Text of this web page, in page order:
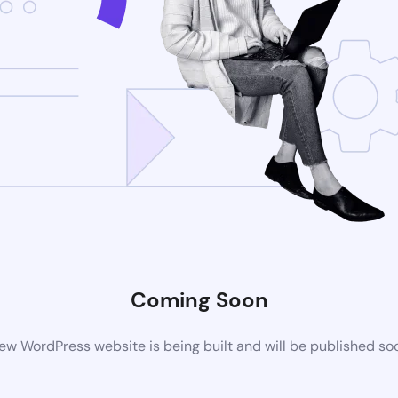
Coming Soon
WordPress website is being built and will be published